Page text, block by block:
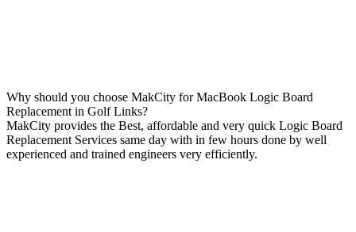
Why should you choose MakCity for MacBook Logic Board
Replacement in Golf Links?
MakCity provides the Best, affordable and very quick Logic Board
Replacement Services same day with in few hours done by well
experienced and trained engineers very efficiently.